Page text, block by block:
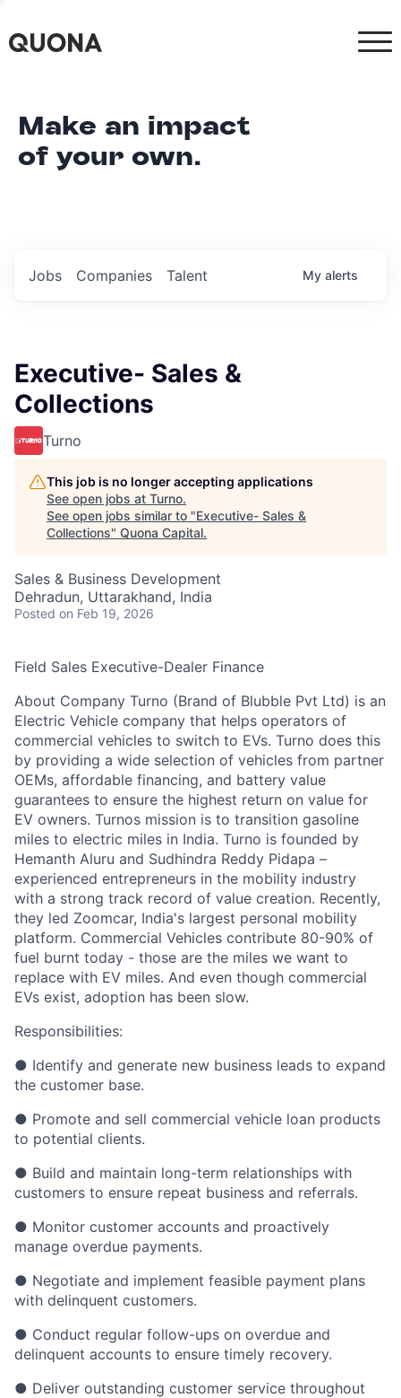
Make an impact
of your own.
Jobs Companies Talent My alerts
Executive- Sales &
Collections
Turno
This job is no longer accepting applications
See open jobs at Turno.
See open jobs similar to "Executive- Sales &
Collections" Quona Capital.
Sales & Business Development
Dehradun, Uttarakhand, India
Posted on Feb 19, 2026
Field Sales Executive-Dealer Finance
About Company Turno (Brand of Blubble Pvt Ltd) is an
Electric Vehicle company that helps operators of
commercial vehicles to switch to EVs. Turno does this
by providing a wide selection of vehicles from partner
OEMs, affordable financing, and battery value
guarantees to ensure the highest return on value for
EV owners. Turnos mission is to transition gasoline
miles to electric miles in India. Turno is founded by
Hemanth Aluru and Sudhindra Reddy Pidapa –
experienced entrepreneurs in the mobility industry
with a strong track record of value creation. Recently,
they led Zoomcar, India's largest personal mobility
platform. Commercial Vehicles contribute 80-90% of
fuel burnt today - those are the miles we want to
replace with EV miles. And even though commercial
EVs exist, adoption has been slow.
Responsibilities:
● Identify and generate new business leads to expand
the customer base.
● Promote and sell commercial vehicle loan products
to potential clients.
● Build and maintain long-term relationships with
customers to ensure repeat business and referrals.
● Monitor customer accounts and proactively
manage overdue payments.
● Negotiate and implement feasible payment plans
with delinquent customers.
● Conduct regular follow-ups on overdue and
delinquent accounts to ensure timely recovery.
● Deliver outstanding customer service throughout